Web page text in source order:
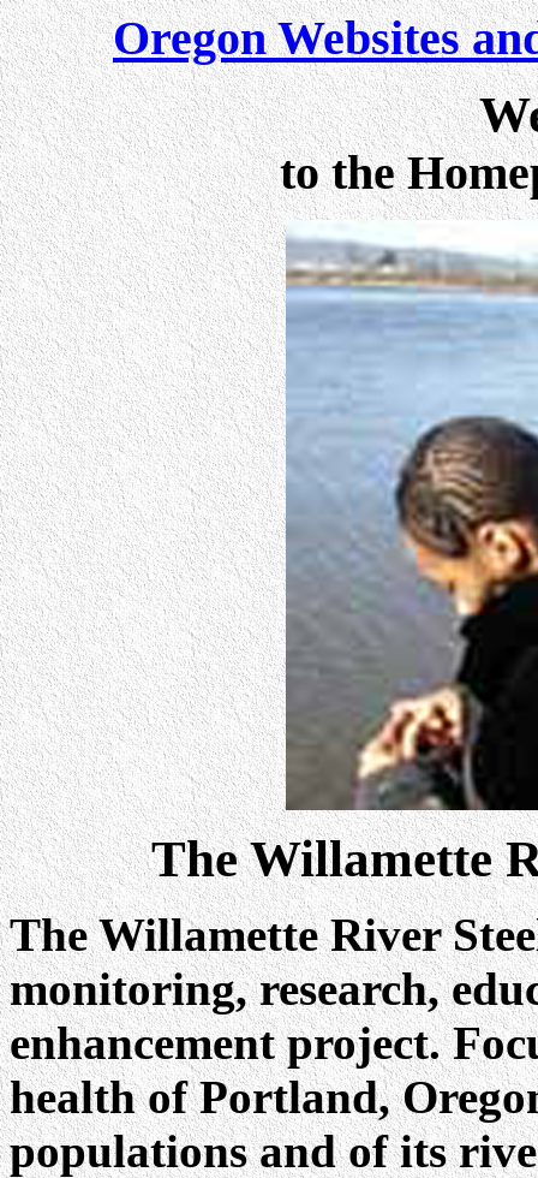
Oregon Websites
to the
The Willamette
The Willamette River
monitoring, research,
enhancement project.
health of Portland,
populations and of its